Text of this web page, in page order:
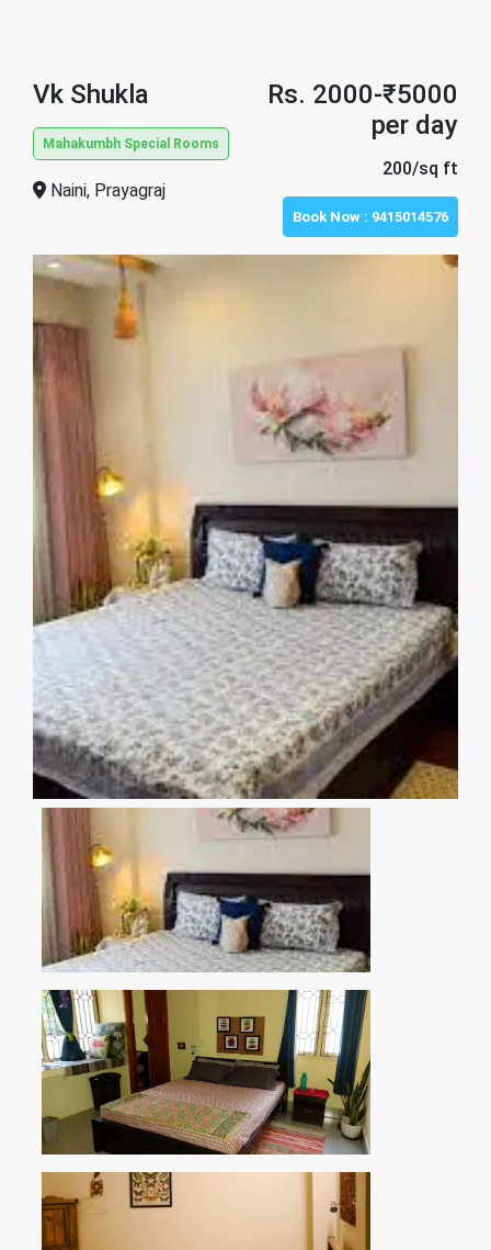
Vk Shukla
Mahakumbh Special Rooms
Naini, Prayagraj
Rs. 2000-₹5000
per day
200/sq ft
Book Now : 9415014576